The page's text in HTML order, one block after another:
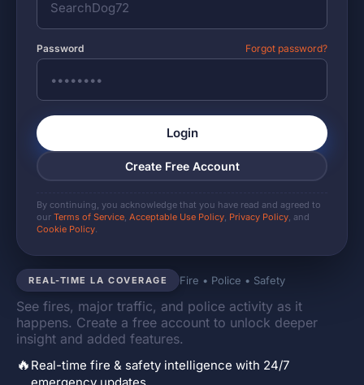
REAL-TIME LA COVERAGE Fire • Police • Safety
See fires, major traffic, and police activity as it
happens. Create a free account to unlock deeper
insight and added features.
🔥 Real-time fire & safety intelligence with 24/7
Password Forgot password?
Login
Create Free Account
By continuing, you acknowledge that you have read and agreed to
our Terms of Service, Acceptable Use Policy, Privacy Policy, and
Cookie Policy.